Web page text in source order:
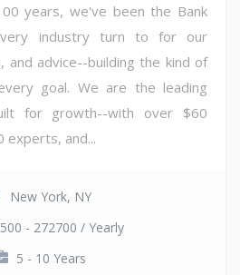
years, we've been the Bank
industry turn to for our
advice--building the kind of
goal. We are the leading
for growth--with over $60
experts, and...
New York, NY
- 272700 / Yearly
5 - 10 Years